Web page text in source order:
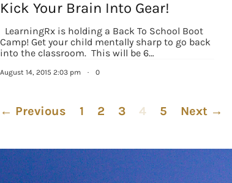
Kick Your Brain Into Gear!
LearningRx is holding a Back To School Boot
Camp! Get your child mentally sharp to go back
into the classroom. This will be 6…
August 14, 2015 2:03 pm · 0
← Previous 1 2 3 4 5 Next →